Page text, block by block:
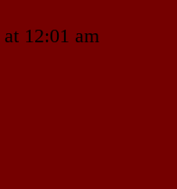
at 12:01 am